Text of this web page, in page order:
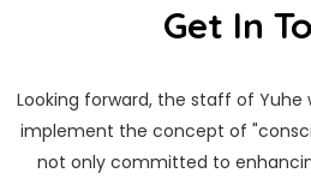
Get In
Looking forward, the staff of
implement the concept of
not only committed to